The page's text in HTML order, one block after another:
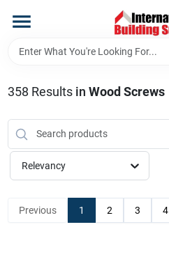
content
Home
Our Website
Return Policy
358 Results in Wood Screws
Relevancy
Previous 1 2 3 4